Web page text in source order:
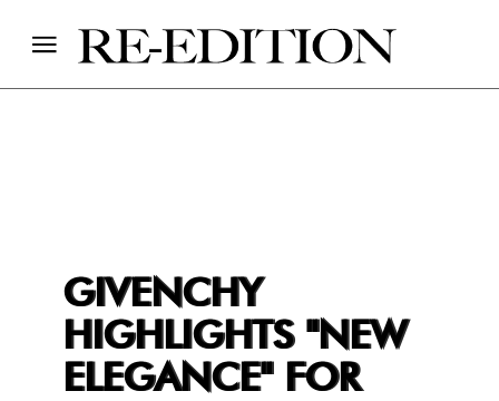
GIVENCHY
HIGHLIGHTS "NEW
ELEGANCE" FOR